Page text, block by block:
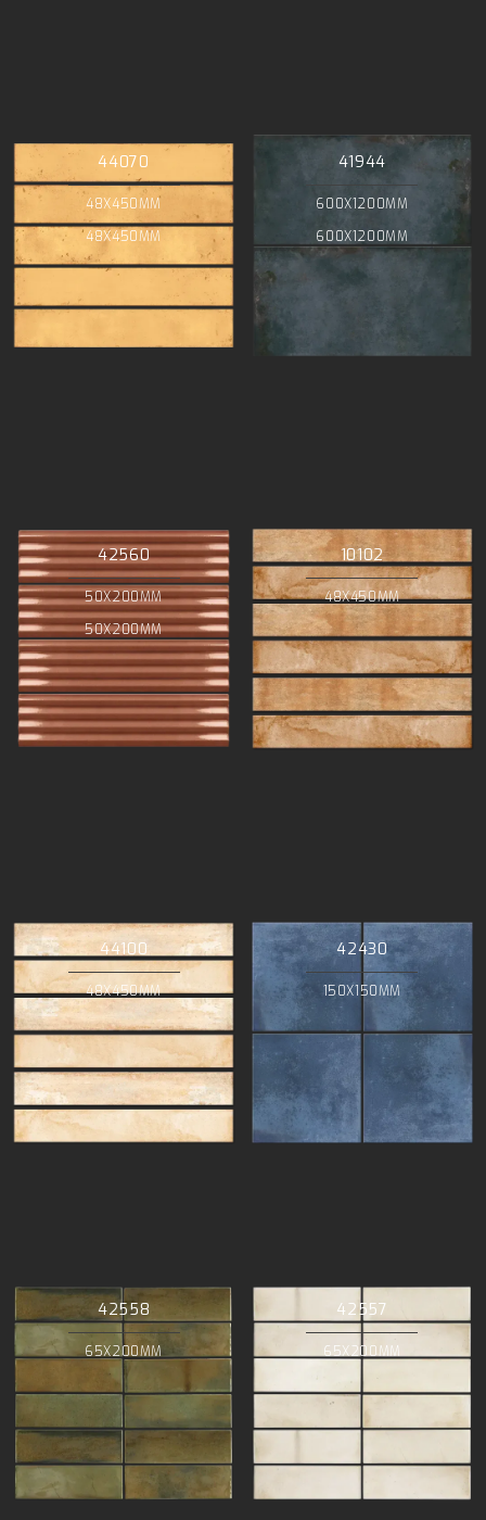
44070
48X450MM
48X450MM
41944
600X1200MM
600X1200MM
42560
50X200MM
50X200MM
10102
48X450MM
44100
48X450MM
42430
150X150MM
42558
65X200MM
42557
65X200MM